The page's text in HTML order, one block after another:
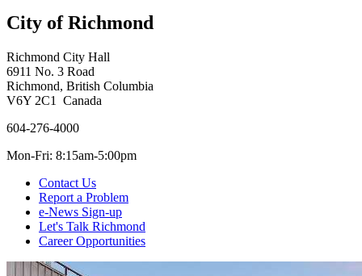
City of Richmond
Richmond City Hall
6911 No. 3 Road
Richmond, British Columbia
V6Y 2C1 Canada
604-276-4000
Mon-Fri: 8:15am-5:00pm
Contact Us
Report a Problem
e-News Sign-up
Let's Talk Richmond
Career Opportunities